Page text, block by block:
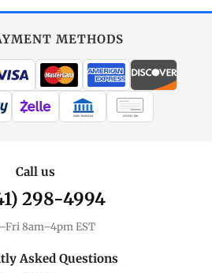
METHODS
WIRE TRANSFER CHECK / MO
Call us
298-4994
8am–4pm EST
Asked Questions